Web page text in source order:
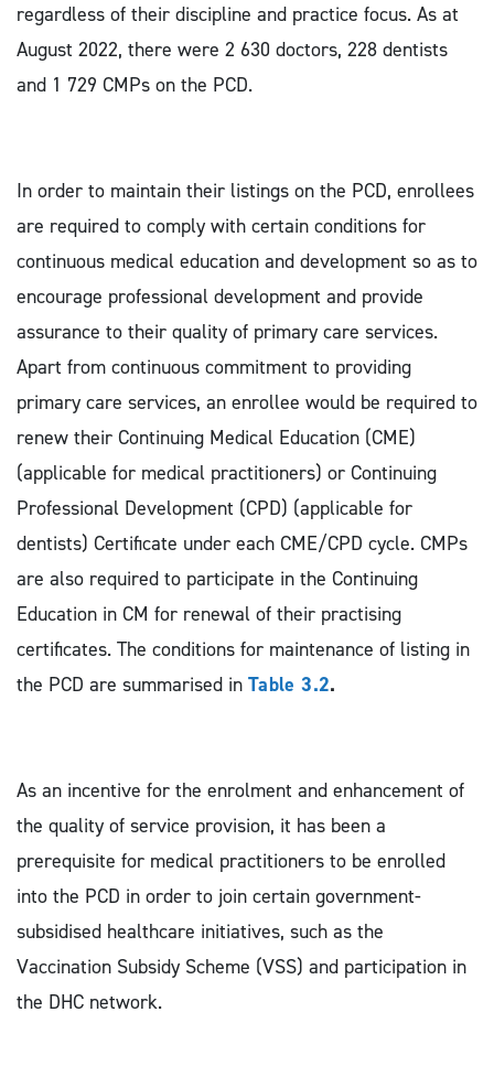
regardless of their discipline and practice focus. As at
August 2022, there were 2 630 doctors, 228 dentists
and 1 729 CMPs on the PCD.
In order to maintain their listings on the PCD, enrollees
are required to comply with certain conditions for
continuous medical education and development so as to
encourage professional development and provide
assurance to their quality of primary care services.
Apart from continuous commitment to providing
primary care services, an enrollee would be required to
renew their Continuing Medical Education (CME)
(applicable for medical practitioners) or Continuing
Professional Development (CPD) (applicable for
dentists) Certificate under each CME/CPD cycle. CMPs
are also required to participate in the Continuing
Education in CM for renewal of their practising
certificates. The conditions for maintenance of listing in
the PCD are summarised in Table 3.2.
As an incentive for the enrolment and enhancement of
the quality of service provision, it has been a
prerequisite for medical practitioners to be enrolled
into the PCD in order to join certain government-
subsidised healthcare initiatives, such as the
Vaccination Subsidy Scheme (VSS) and participation in
the DHC network.